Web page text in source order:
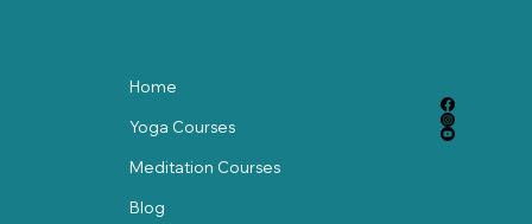
Home
Yoga Courses
Meditation Courses
Blog